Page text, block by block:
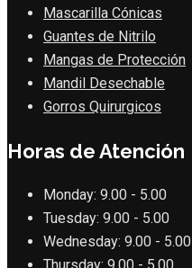
Mascarilla Cónicas
Guantes de Nitrilo
Mangas de Protección
Mandil Desechable
Gorros Quirurgicos
Horas de Atención
Monday: 9.00 - 5.00
Tuesday: 9.00 - 5.00
Wednesday: 9.00 - 5.00